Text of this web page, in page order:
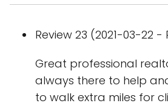
Review 23 (2021-03-22 -
Great professional
always there to help
to walk extra miles for